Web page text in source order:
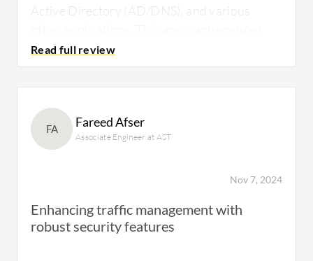
Active Directory (AD/DNS), and various
both optimal performance and high
availability, preventing any single server from
becoming overwhelmed. The solution’s ability
to manage traffic flow bi-directionally
guaranteed a seamless and reliable
connection for both internal and external
How has it helped my organization?
FA Fareed Afser
Associate Engineer at AST
Nov 7, 2024
Enhancing traffic management with
robust security features